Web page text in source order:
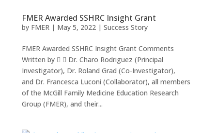
FMER Awarded SSHRC Insight Grant
by FMER | May 5, 2022| Success Story
FMER Awarded SSHRC Insight Grant Comments
Written by   Dr. Charo Rodriguez (Principal
Investigator), Dr. Roland Grad (Co-Investigator),
and Dr. Francesca Luconi (Collaborator), all members
of the McGill Family Medicine Education Research
Group (FMER), and their...